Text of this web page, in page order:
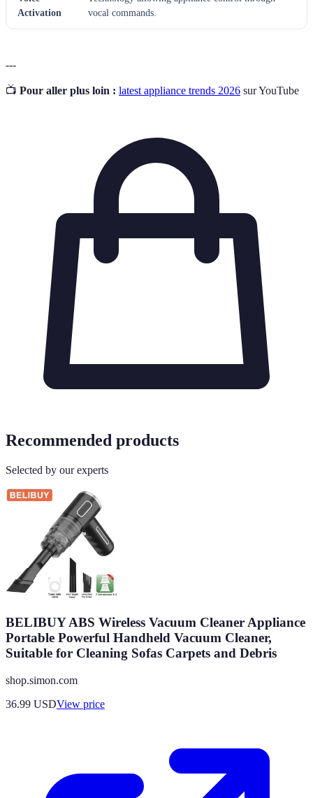
Activation
vocal commands.
---
📺 Pour aller plus loin : latest appliance trends 2026 sur YouTube
Recommended products
Selected by our experts
BELIBUY ABS Wireless Vacuum Cleaner Appliance
Portable Powerful Handheld Vacuum Cleaner,
Suitable for Cleaning Sofas Carpets and Debris
shop.simon.com
36.99 USDView price